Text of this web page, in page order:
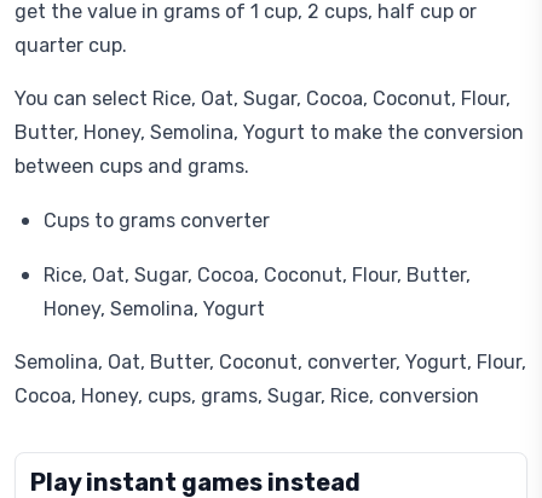
get the value in grams of 1 cup, 2 cups, half cup or
quarter cup.
You can select Rice, Oat, Sugar, Cocoa, Coconut, Flour,
Butter, Honey, Semolina, Yogurt to make the conversion
between cups and grams.
Cups to grams converter
Rice, Oat, Sugar, Cocoa, Coconut, Flour, Butter,
Honey, Semolina, Yogurt
Semolina, Oat, Butter, Coconut, converter, Yogurt, Flour,
Cocoa, Honey, cups, grams, Sugar, Rice, conversion
Play instant games instead